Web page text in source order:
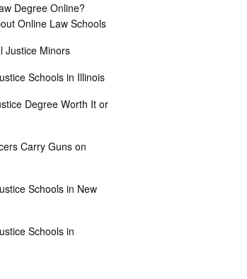
Degree Online?
Online Law Schools
Justice Minors
Schools in Illinois
Degree Worth It or
Carry Guns on
Schools in New
Schools in